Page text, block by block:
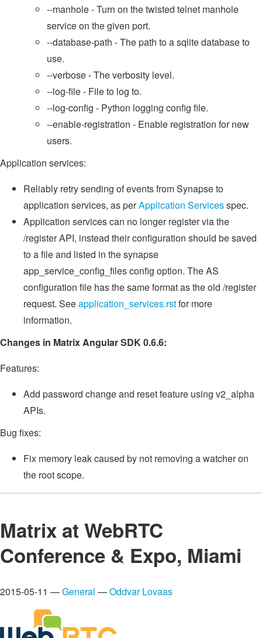
--manhole - Turn on the twisted telnet manhole
service on the given port.
--database-path - The path to a sqlite database to
use.
--verbose - The verbosity level.
--log-file - File to log to.
--log-config - Python logging config file.
--enable-registration - Enable registration for new
users.
Application services:
Reliably retry sending of events from Synapse to
application services, as perApplication Servicesspec.
Application services can no longer register via the
/register API, instead their configuration should be saved
to a file and listed in the synapse
app_service_config_files config option. The AS
configuration file has the same format as the old /register
request. Seeapplication_services.rstfor more
information.
Changes in Matrix Angular SDK 0.6.6:
Features:
Add password change and reset feature using v2_alpha
APIs.
Bug fixes:
Fix memory leak caused by not removing a watcher on
the root scope.
Matrix at WebRTC
Conference & Expo, Miami
2015-05-11 —General —Oddvar Lovaas